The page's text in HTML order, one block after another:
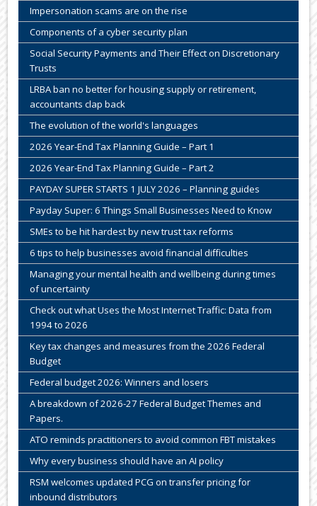
Impersonation scams are on the rise
Components of a cyber security plan
Social Security Payments and Their Effect on Discretionary
Trusts
LRBA ban no better for housing supply or retirement,
accountants clap back
The evolution of the world's languages
2026 Year-End Tax Planning Guide – Part 1
2026 Year-End Tax Planning Guide – Part 2
PAYDAY SUPER STARTS 1 JULY 2026 – Planning guides
Payday Super: 6 Things Small Businesses Need to Know
SMEs to be hit hardest by new trust tax reforms
6 tips to help businesses avoid financial difficulties
Managing your mental health and wellbeing during times
of uncertainty
Check out what Uses the Most Internet Traffic: Data from
1994 to 2026
Key tax changes and measures from the 2026 Federal
Budget
Federal budget 2026: Winners and losers
A breakdown of 2026-27 Federal Budget Themes and
Papers.
ATO reminds practitioners to avoid common FBT mistakes
Why every business should have an AI policy
RSM welcomes updated PCG on transfer pricing for
inbound distributors